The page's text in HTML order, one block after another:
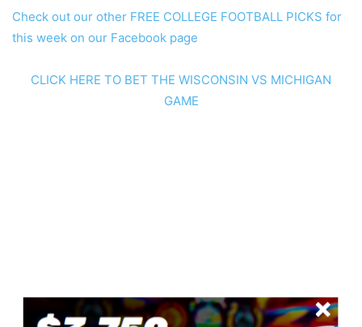
Check out our other FREE COLLEGE FOOTBALL PICKS for
this week on our Facebook page
CLICK HERE TO BET THE WISCONSIN VS MICHIGAN
GAME